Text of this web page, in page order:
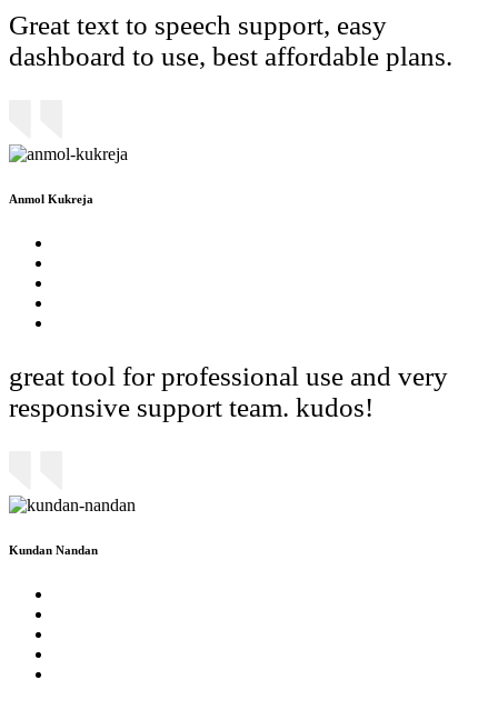
Great text to speech support, easy
dashboard to use, best affordable plans.
Anmol Kukreja
great tool for professional use and very
responsive support team. kudos!
Kundan Nandan